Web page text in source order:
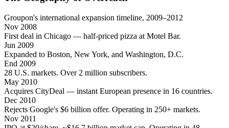
Groupon's international expansion timeline, 2009–2012
Nov 2008
First deal in Chicago — half-priced pizza at Motel Bar.
Jun 2009
Expanded to Boston, New York, and Washington, D.C.
End 2009
28 U.S. markets. Over 2 million subscribers.
May 2010
Acquires CityDeal — instant European presence in 16 countries.
Dec 2010
Rejects Google's $6 billion offer. Operating in 250+ markets.
Nov 2011